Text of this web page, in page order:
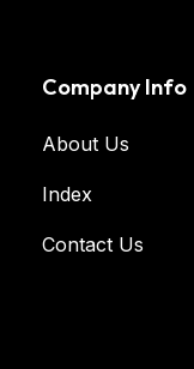
Company Info
About Us
Index
Contact Us